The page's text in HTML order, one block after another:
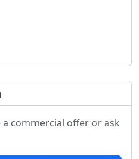
commercial offer or ask